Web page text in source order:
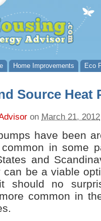
Home Improvements Eco
Source Heat
on March 21, 2012
have been
in some
and
can be a viable
should no
common in